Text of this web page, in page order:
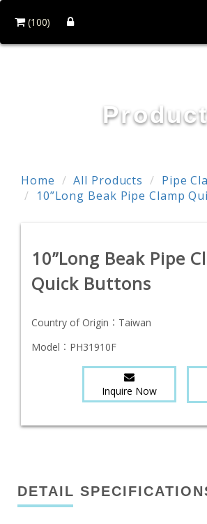
(100)
Product
Home All Products
Pipe
10”Long Beak Pipe Clamp
10”Long Beak Pipe
Quick Buttons
Country of Origin： Taiwan
Model： PH31910F
Inquire Now
DETAIL